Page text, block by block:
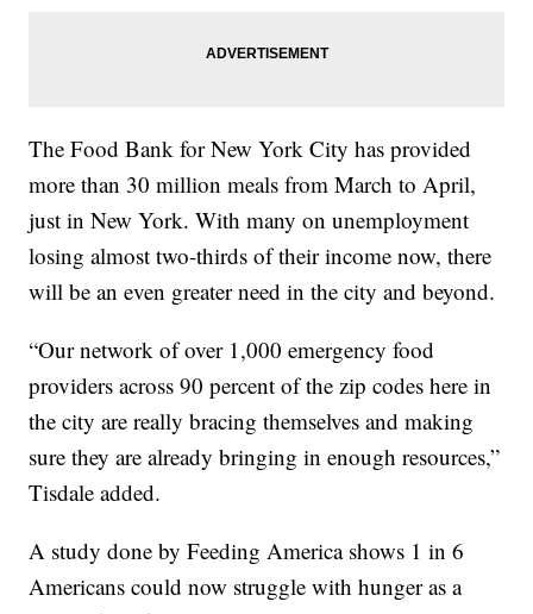
The Food Bank for New York City has provided
more than 30 million meals from March to April,
just in New York. With many on unemployment
losing almost two-thirds of their income now, there
will be an even greater need in the city and beyond.
“Our network of over 1,000 emergency food
providers across 90 percent of the zip codes here in
the city are really bracing themselves and making
sure they are already bringing in enough resources,”
Tisdale added.
A study done by Feeding America shows 1 in 6
Americans could now struggle with hunger as a